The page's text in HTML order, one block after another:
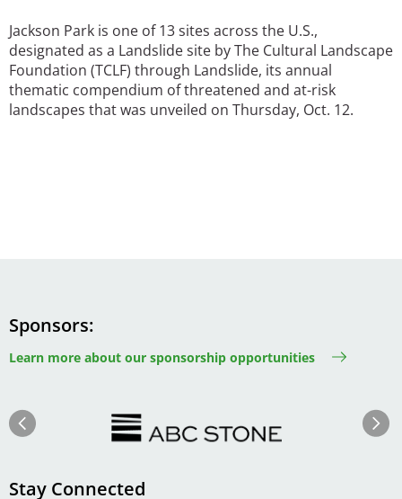
Jackson Park is one of 13 sites across the U.S.,
designated as a Landslide site by The Cultural Landscape
Foundation (TCLF) through Landslide, its annual
thematic compendium of threatened and at-risk
landscapes that was unveiled on Thursday, Oct. 12.
Sponsors
Learn more about our sponsorship opportunities
Next
Stay Connected